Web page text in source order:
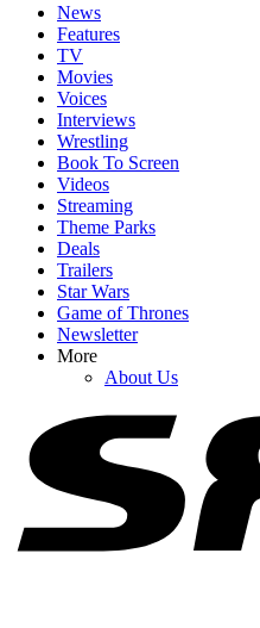
News
Features
TV
Movies
Voices
Interviews
Wrestling
Book To Screen
Videos
Streaming
Theme Parks
Deals
Trailers
Star Wars
Game of Thrones
Newsletter
More
About Us
YOUR NEXT READ:
The Couples On The Ultimatum
Watch, But That Sold Me On
Reviews Are Calling One Night
But Critics Agree On One Thing
90 Day Fiancé's Big Ed Brown